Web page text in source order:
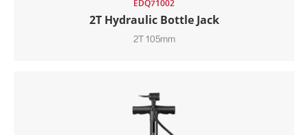
EDQ71002
2T Hydraulic Bottle Jack
2T 105mm